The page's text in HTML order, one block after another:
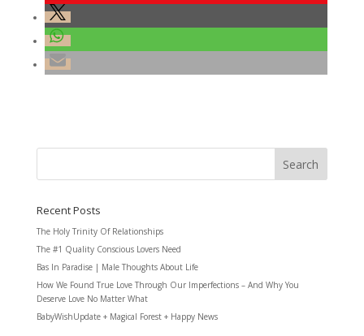
Recent Posts
The Holy Trinity Of Relationships
The #1 Quality Conscious Lovers Need
Bas In Paradise | Male Thoughts About Life
How We Found True Love Through Our Imperfections – And Why You
Deserve Love No Matter What
BabyWishUpdate + Magical Forest + Happy News